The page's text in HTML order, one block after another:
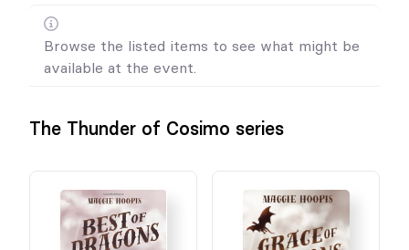
Browse the listed items to see what might be
available at the event.
The Thunder of Cosimo series